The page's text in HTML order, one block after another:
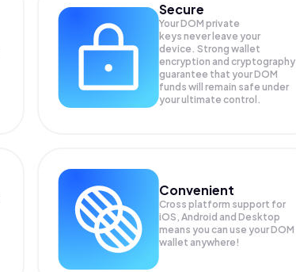
Secure
Your DOM private
keys never leave your
device. Strong wallet
encryption and cryptography
guarantee that yourDOM
funds will remain safe under
your ultimate control.
Convenient
Cross platform support for
iOS, Android and Desktop
means you can use your DOM
wallet anywhere!